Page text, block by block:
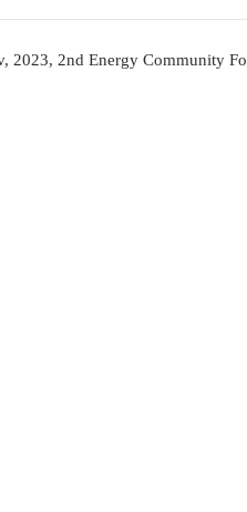
2nd
16-17 Nov, 2023, 2nd